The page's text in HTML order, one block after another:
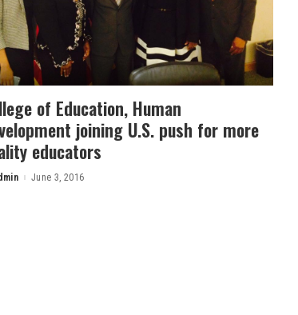
of Education, Human
joining U.S. push for more
educators
June 3, 2016